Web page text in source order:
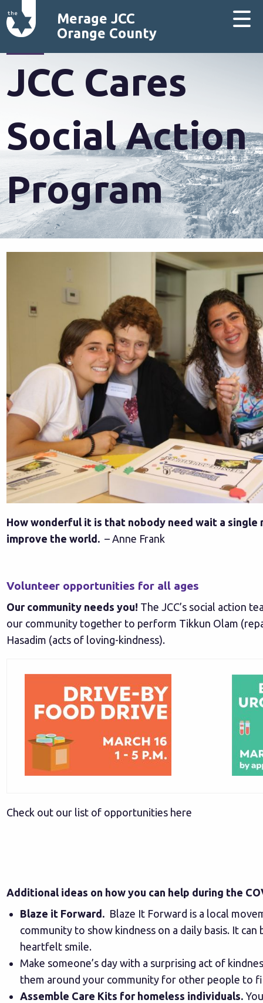
Merage JCC
Orange County
JCC Cares
Social Action
Program
How wonderful it is that nobody need wait a
improve the world. – Anne Frank
Volunteer opportunities for all ages
Our community needs you! The JCC’s social action
our community together to perform Tikkun Olam
Hasadim (acts of loving-kindness).
Check out our list of opportunities here
Additional ideas on how you can help during the
Blaze it Forward .Blaze It Forward is a local
community to show kindness on a daily basis. It can
heartfelt smile.
Make someone’s day with a surprising act of
them around your community for other people to
Assemble Care Kits for homeless individuals.